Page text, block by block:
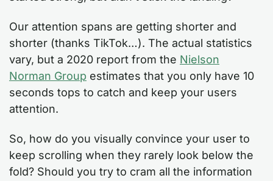
Our attention spans are getting shorter and
shorter (thanks TikTok…). The actual statistics
vary, but a 2020 report from the Nielson
Norman Group estimates that you only have 10
seconds tops to catch and keep your users
attention.
So, how do you visually convince your user to
keep scrolling when they rarely look below the
fold? Should you try to cram all the information